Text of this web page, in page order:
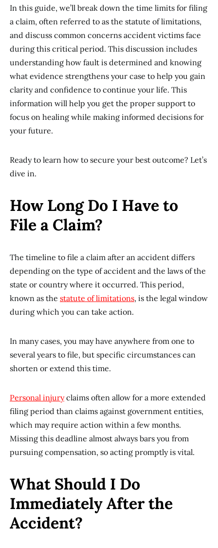
In this guide, we’ll break down the time limits for filing
a claim, often referred to as the statute of limitations,
and discuss common concerns accident victims face
during this critical period. This discussion includes
understanding how fault is determined and knowing
what evidence strengthens your case to help you gain
clarity and confidence to continue your life. This
information will help you get the proper support to
focus on healing while making informed decisions for
your future.
Ready to learn how to secure your best outcome? Let’s
dive in.
How Long Do I Have to
File a Claim?
The timeline to file a claim after an accident differs
depending on the type of accident and the laws of the
state or country where it occurred. This period,
known as the statute of limitations, is the legal window
during which you can take action.
In many cases, you may have anywhere from one to
several years to file, but specific circumstances can
shorten or extend this time.
Personal injuryclaims often allow for a more extended
filing period than claims against government entities,
which may require action within a few months.
Missing this deadline almost always bars you from
pursuing compensation, so acting promptly is vital.
What Should I Do
Immediately After the
Accident?